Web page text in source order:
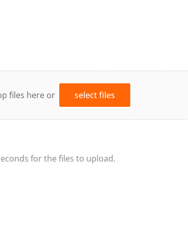
files here or select files
for the files to upload.